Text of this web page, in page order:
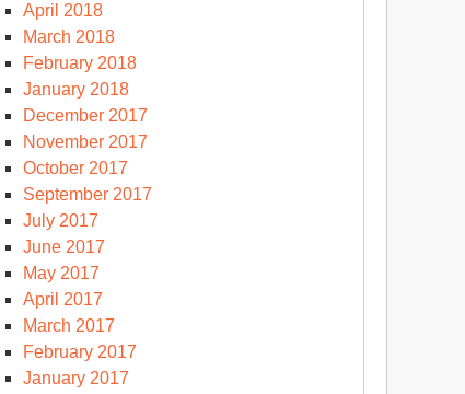
April 2018
March 2018
February 2018
January 2018
December 2017
November 2017
October 2017
September 2017
July 2017
June 2017
May 2017
April 2017
March 2017
February 2017
January 2017